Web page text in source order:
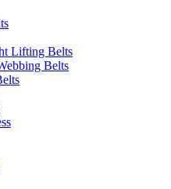
Lifting Belts
Belts